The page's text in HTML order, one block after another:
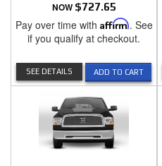
NOW $727.65
Pay over time with Affirm. See
if you qualify at checkout.
ADD TO CART
SEE DETAILS